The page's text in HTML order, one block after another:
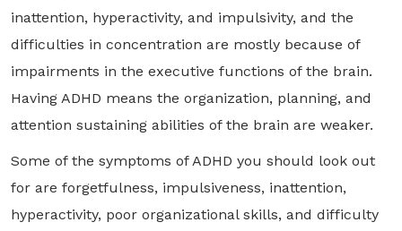
inattention, hyperactivity, and impulsivity, and the
difficulties in concentration are mostly because of
impairments in the executive functions of the brain.
Having ADHD means the organization, planning, and
attention sustaining abilities of the brain are weaker.
Some of the symptoms of ADHD you should look out
for are forgetfulness, impulsiveness, inattention,
hyperactivity, poor organizational skills, and difficulty